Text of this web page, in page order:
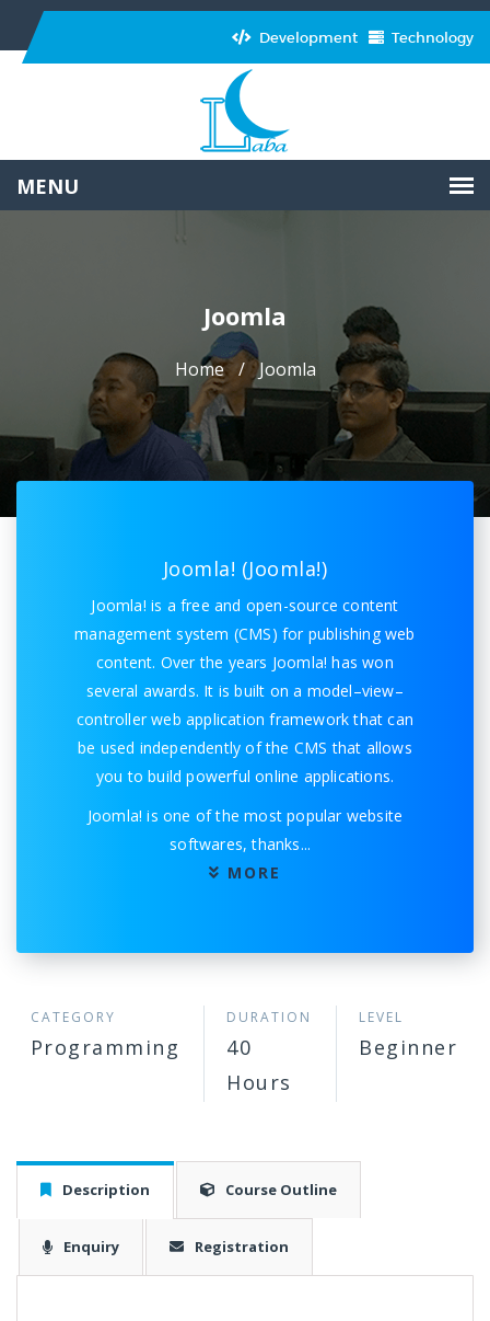
Development Technology
Joomla
Home Joomla
Joomla! (Joomla!)
Joomla! is a free and open-source content
management system (CMS) for publishing web
content. Over the years Joomla! has won
several awards. It is built on a model–view–
controller web application framework that can
be used independently of the CMS that allows
you to build powerful online applications.
Joomla! is one of the most popular website
softwares, thanks...
MORE
CATEGORY
Programming
DURATION
40
Hours
LEVEL
Beginner
Description Course Outline
Enquiry Registration